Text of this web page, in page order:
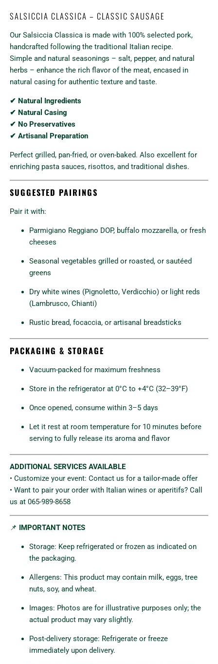
SALSICCIA CLASSICA – CLASSIC SAUSAGE
Our Salsiccia Classica is made with 100% selected pork,
handcrafted following the traditional Italian recipe.
Simple and natural seasonings – salt, pepper, and natural
herbs – enhance the rich flavor of the meat, encased in
natural casing for authentic texture and taste.
✔ Natural Ingredients
✔ Natural Casing
✔ No Preservatives
✔ Artisanal Preparation
Perfect grilled, pan-fried, or oven-baked. Also excellent for
enriching pasta sauces, risottos, and traditional dishes.
SUGGESTED PAIRINGS
Pair it with:
Parmigiano Reggiano DOP, buffalo mozzarella, or fresh
cheeses
Seasonal vegetables grilled or roasted, or sautéed
greens
Dry white wines (Pignoletto, Verdicchio) or light reds
(Lambrusco, Chianti)
Rustic bread, focaccia, or artisanal breadsticks
PACKAGING & STORAGE
Vacuum-packed for maximum freshness
Store in the refrigerator at 0°C to +4°C (32–39°F)
Once opened, consume within 3–5 days
Let it rest at room temperature for 10 minutes before
serving to fully release its aroma and flavor
ADDITIONAL SERVICES AVAILABLE
• Customize your event: Contact us for a tailor-made offer
• Want to pair your order with Italian wines or aperitifs? Call
us at 065-989-8658
📌 IMPORTANT NOTES
Storage: Keep refrigerated or frozen as indicated on
the packaging.
Allergens: This product may contain milk, eggs, tree
nuts, soy, and wheat.
Images: Photos are for illustrative purposes only; the
actual product may vary slightly.
Post-delivery storage: Refrigerate or freeze
immediately upon delivery.